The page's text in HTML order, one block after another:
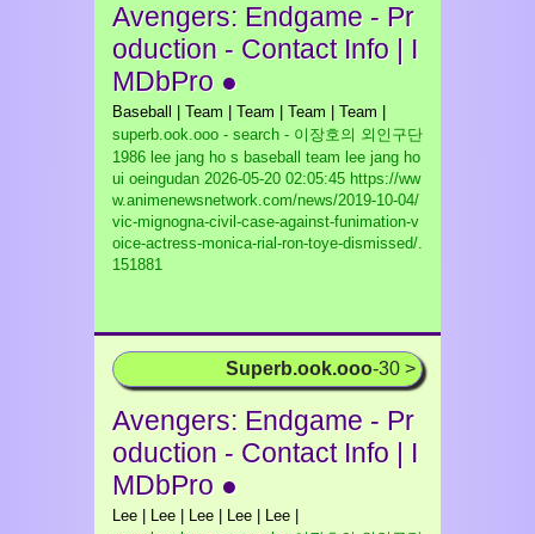
Avengers: Endgame - Pr
oduction - Contact Info | I
MDbPro ●
Baseball | Team | Team | Team | Team |
superb.ook.ooo - search - 이장호의 외인구단
1986 lee jang ho s baseball team lee jang ho
ui oeingudan 2026-05-20 02:05:45 https://ww
w.animenewsnetwork.com/news/2019-10-04/
vic-mignogna-civil-case-against-funimation-v
oice-actress-monica-rial-ron-toye-dismissed/.
151881
Superb.ook.ooo-30 >
Avengers: Endgame - Pr
oduction - Contact Info | I
MDbPro ●
Lee | Lee | Lee | Lee | Lee |